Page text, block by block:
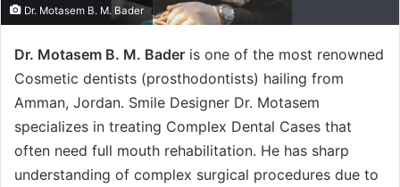
Dr. Motasem B. M. Bader
Dr. Motasem B. M. Bader is one of the most renowned
Cosmetic dentists (prosthodontists) hailing from
Amman, Jordan. Smile Designer Dr. Motasem
specializes in treating Complex Dental Cases that
often need full mouth rehabilitation. He has sharp
understanding of complex surgical procedures due to